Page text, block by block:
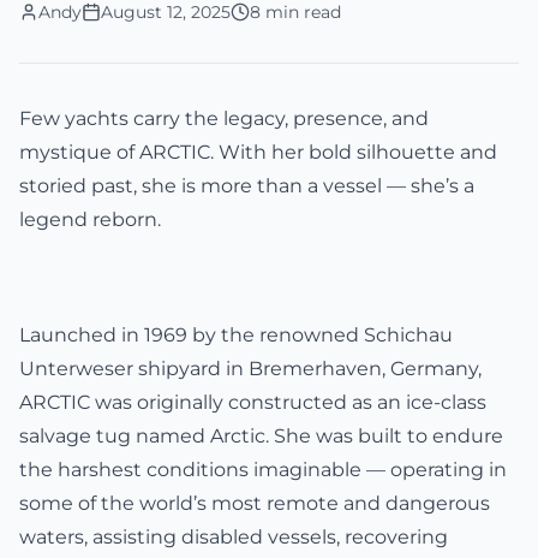
Andy August 12, 2025 8 min read
Few yachts carry the legacy, presence, and
mystique of ARCTIC. With her bold silhouette and
storied past, she is more than a vessel — she’s a
legend reborn.
Launched in 1969 by the renowned Schichau
Unterweser shipyard in Bremerhaven, Germany,
ARCTIC was originally constructed as an ice-class
salvage tug named Arctic. She was built to endure
the harshest conditions imaginable — operating in
some of the world’s most remote and dangerous
waters, assisting disabled vessels, recovering